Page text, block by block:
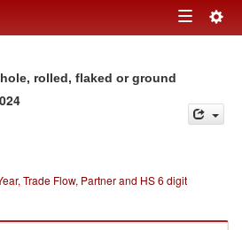
Toggle
rolled, flaked or ground
Trade Flow, Partner and HS 6 digit